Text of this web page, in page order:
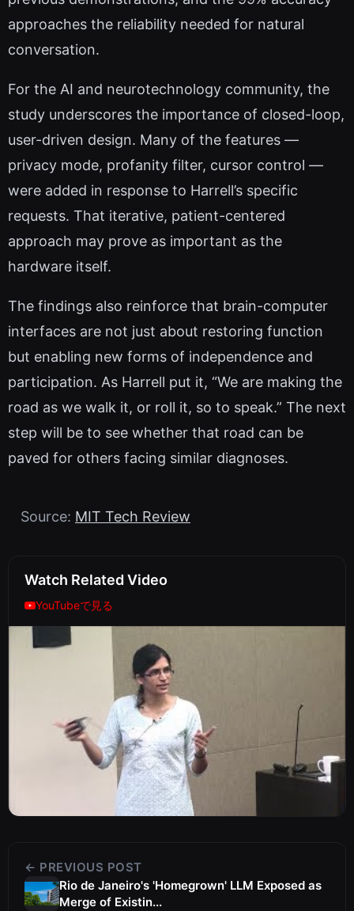
approaches the reliability needed for natural
conversation.
For the AI and neurotechnology community, the
study underscores the importance of closed-loop,
user-driven design. Many of the features —
privacy mode, profanity filter, cursor control —
were added in response to Harrell’s specific
requests. That iterative, patient-centered
approach may prove as important as the
hardware itself.
The findings also reinforce that brain-computer
interfaces are not just about restoring function
but enabling new forms of independence and
participation. As Harrell put it, “We are making the
road as we walk it, or roll it, so to speak.” The next
step will be to see whether that road can be
paved for others facing similar diagnoses.
Source: MIT Tech Review
Watch Related Video
YouTubeで見る
← PREVIOUS POST
Rio de Janeiro's 'Homegrown' LLM Exposed as
Merge of Existin...